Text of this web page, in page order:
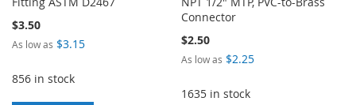
$3.50
As low as $3.15
856 in stock
Connector
$2.50
As low as $2.25
1635 in stock